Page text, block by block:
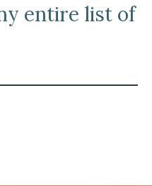
entire list of